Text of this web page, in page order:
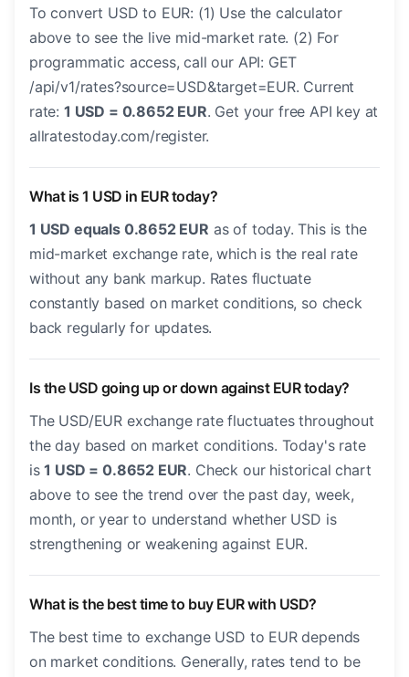
To convert USD to EUR: (1) Use the calculator
above to see the live mid-market rate. (2) For
programmatic access, call our API: GET
/api/v1/rates?source=USD&target=EUR. Current
rate: 1 USD = 0.8652 EUR. Get your free API key at
allratestoday.com/register.
What is 1 USD in EUR today?
1 USD equals 0.8652 EUR as of today. This is the
mid-market exchange rate, which is the real rate
without any bank markup. Rates fluctuate
constantly based on market conditions, so check
back regularly for updates.
Is the USD going up or down against EUR today?
The USD/EUR exchange rate fluctuates throughout
the day based on market conditions. Today's rate
is1 USD = 0.8652 EUR. Check our historical chart
above to see the trend over the past day, week,
month, or year to understand whether USD is
strengthening or weakening against EUR.
What is the best time to buy EUR with USD?
The best time to exchange USD to EUR depends
on market conditions. Generally, rates tend to be